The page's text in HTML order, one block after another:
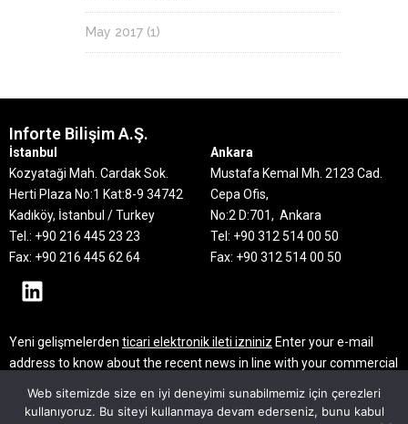
May 2017 (1)
Inforte Bilişim A.Ş.
İstanbul
Kozyataği Mah. Cardak Sok.
Herti Plaza No:1 Kat:8-9 34742
Kadıköy, İstanbul / Turkey
Tel.: +90 216 445 23 23
Fax: +90 216 445 62 64
Ankara
Mustafa Kemal Mh. 2123 Cad.
Cepa Ofis,
No:2 D:701, Ankara
Tel: +90 312 514 00 50
Fax: +90 312 514 00 50
Yeni gelişmelerden ticari elektronik ileti izniniz Enter your e-mail
address to know about the recent news in line with your commercial
Web sitemizde size en iyi deneyimi sunabilmemiz için çerezleri
kullanıyoruz. Bu siteyi kullanmaya devam ederseniz, bunu kabul